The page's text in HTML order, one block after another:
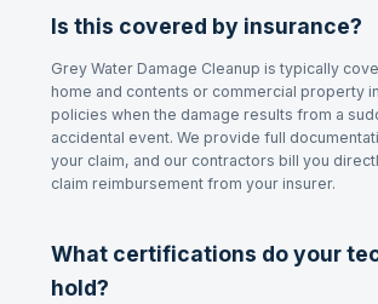
Is this covered by insurance?
Grey Water Damage Cleanup is typically
home and contents or commercial property
policies when the damage results from a
accidental event. We provide full
your claim, and our contractors bill you
claim reimbursement from your insurer.
What certifications do your
hold?